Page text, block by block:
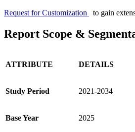
Request for Customization to gain
Report Scope &
ATTRIBUTE DETAILS
Study Period 2021-2034
Base Year 2025